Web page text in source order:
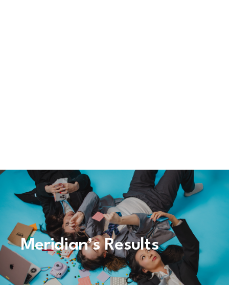
Meridian’s Results